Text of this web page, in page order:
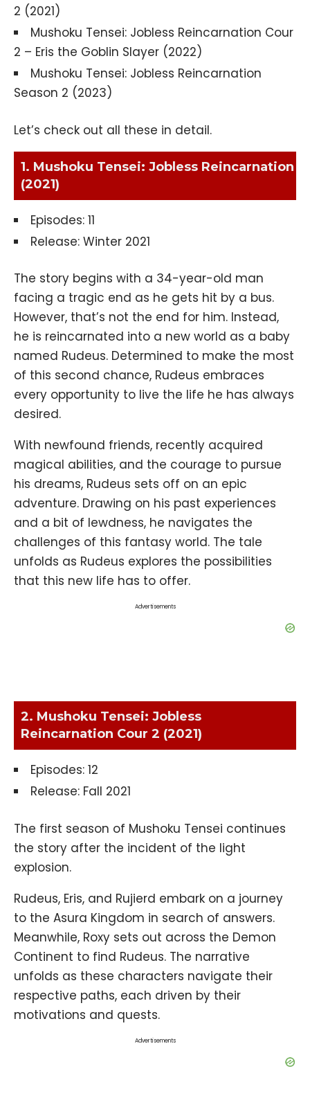
2 (2021)
Mushoku Tensei: Jobless Reincarnation Cour
2 – Eris the Goblin Slayer (2022)
Mushoku Tensei: Jobless Reincarnation
Season 2 (2023)
Let’s check out all these in detail.
1. Mushoku Tensei: Jobless Reincarnation
(2021)
Episodes: 11
Release: Winter 2021
The story begins with a 34-year-old man
facing a tragic end as he gets hit by a bus.
However, that’s not the end for him. Instead,
he is reincarnated into a new world as a baby
named Rudeus. Determined to make the most
of this second chance, Rudeus embraces
every opportunity to live the life he has always
desired.
With newfound friends, recently acquired
magical abilities, and the courage to pursue
his dreams, Rudeus sets off on an epic
adventure. Drawing on his past experiences
and a bit of lewdness, he navigates the
challenges of this fantasy world. The tale
unfolds as Rudeus explores the possibilities
that this new life has to offer.
Advertisements
2. Mushoku Tensei: Jobless
Reincarnation Cour 2 (2021)
Episodes: 12
Release: Fall 2021
The first season of Mushoku Tensei continues
the story after the incident of the light
explosion.
Rudeus, Eris, and Rujierd embark on a journey
to the Asura Kingdom in search of answers.
Meanwhile, Roxy sets out across the Demon
Continent to find Rudeus. The narrative
unfolds as these characters navigate their
respective paths, each driven by their
motivations and quests.
Advertisements